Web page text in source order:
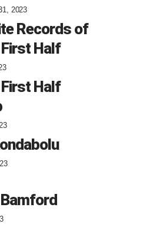
2023
Records of
Half
Half